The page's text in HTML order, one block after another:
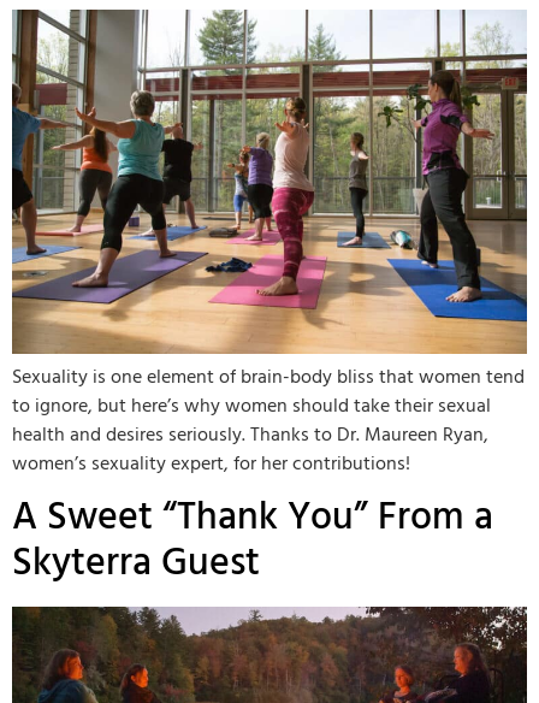
Sexuality is one element of brain-body bliss that women tend
to ignore, but here’s why women should take their sexual
health and desires seriously. Thanks to Dr. Maureen Ryan,
women’s sexuality expert, for her contributions!
A Sweet “Thank You” From a
Skyterra Guest